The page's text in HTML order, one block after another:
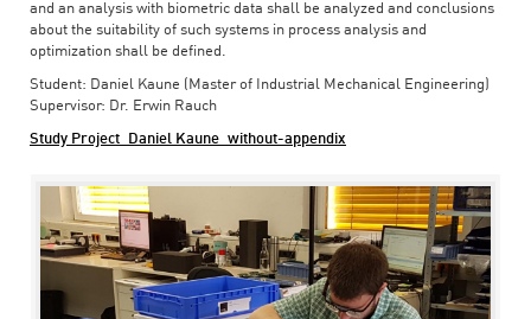
and an analysis with biometric data shall be analyzed and conclusions
about the suitability of such systems in process analysis and
optimization shall be defined.
Student: Daniel Kaune (Master of Industrial Mechanical Engineering)
Supervisor: Dr. Erwin Rauch
Study Project_Daniel Kaune_without-appendix